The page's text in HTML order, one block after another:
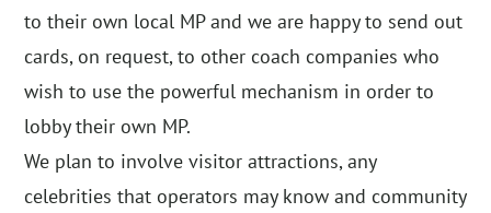
to their own local MP and we are happy to send out
cards, on request, to other coach companies who
wish to use the powerful mechanism in order to
lobby their own MP.
We plan to involve visitor attractions, any
celebrities that operators may know and community